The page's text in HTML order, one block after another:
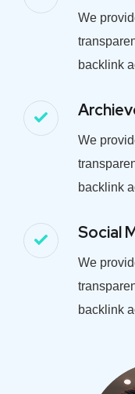
We
backlink
We
backlink
Social
We
backlink